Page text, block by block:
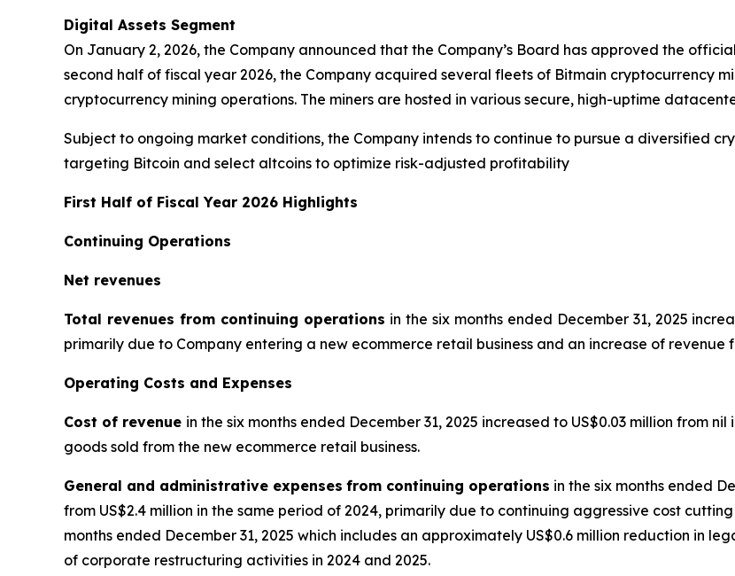
Digital Assets Segment
On January 2, 2026, the Company announced that the Company’s Board has approved the
second half of fiscal year 2026, the Company acquired several fleets of Bitmain cryptocurrency
cryptocurrency mining operations. The miners are hosted in various secure, high-uptime
Subject to ongoing market conditions, the Company intends to continue to pursue a diversified
targeting Bitcoin and select altcoins to optimize risk-adjusted profitability
First Half of Fiscal Year 2026 Highlights
Continuing Operations
Net revenues
Total revenues from continuing operations in the six months ended December 31, 2025
primarily due to Company entering a new ecommerce retail business and an increase of revenue
Operating Costs and Expenses
Cost of revenue in the six months ended December 31, 2025 increased to US$0.03 million from
goods sold from the new ecommerce retail business.
General and administrative expenses from continuing operations in the six months ended
from US$2.4 million in the same period of 2024, primarily due to continuing aggressive cost
months ended December 31, 2025 which includes an approximately US$0.6 million reduction in
of corporate restructuring activities in 2024 and 2025.